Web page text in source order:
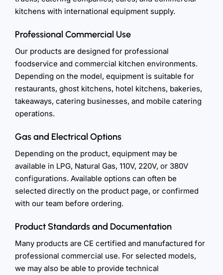
kitchens with international equipment supply.
Professional Commercial Use
Our products are designed for professional
foodservice and commercial kitchen environments.
Depending on the model, equipment is suitable for
restaurants, ghost kitchens, hotel kitchens, bakeries,
takeaways, catering businesses, and mobile catering
operations.
Gas and Electrical Options
Depending on the product, equipment may be
available in LPG, Natural Gas, 110V, 220V, or 380V
configurations. Available options can often be
selected directly on the product page, or confirmed
with our team before ordering.
Product Standards and Documentation
Many products are CE certified and manufactured for
professional commercial use. For selected models,
we may also be able to provide technical